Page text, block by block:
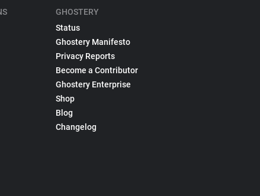
GHOSTERY
Status
Ghostery Manifesto
Privacy Reports
Become a Contributor
Ghostery Enterprise
Shop
Blog
Changelog